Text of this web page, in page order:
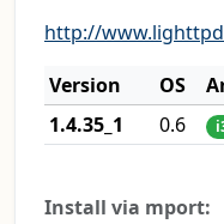
http://
Version
OS
1.4.35_1
0.6
Install via mport: